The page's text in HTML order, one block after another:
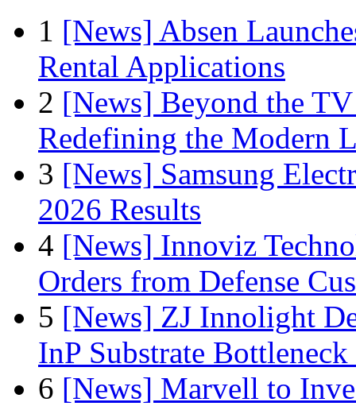
1 [News] Absen
Rental Applications
2 [News] Beyond the
Redefining the Modern
3 [News] Samsung
2026 Results
4 [News] Innoviz
Orders from Defense
5 [News] ZJ Innolight
InP Substrate
6 [News] Marvell to